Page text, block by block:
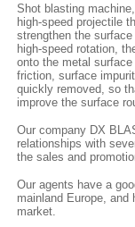
Shot blasting
high-speed projectile
strengthen the
high-speed rotation,
onto the metal
friction, surface
quickly removed, so
improve the surface
Our company DX
relationships with
the sales and
Our agents have a
mainland Europe, and
market.